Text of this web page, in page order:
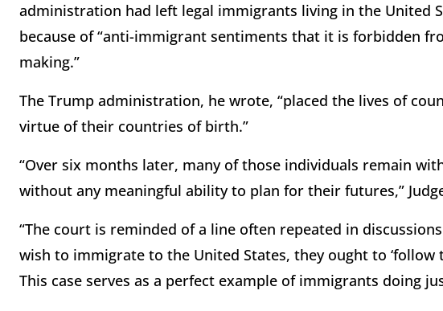
administration had left legal immigrants living in the United
because of “anti-immigrant sentiments that it is forbidden
making.”
The Trump administration, he wrote, “placed the lives of
virtue of their countries of birth.”
“Over six months later, many of those individuals remain
without any meaningful ability to plan for their futures,”
“The court is reminded of a line often repeated in
wish to immigrate to the United States, they ought to ‘follow
This case serves as a perfect example of immigrants doing